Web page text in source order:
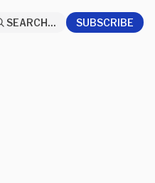
SEARCH... SUBSCRIBE